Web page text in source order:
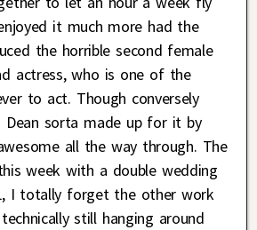
it much more had the
the horrible second female
actress, who is one of the
to act. Though conversely
Dean sorta made up for it by
all the way through. The
week with a double wedding
I totally forget the other work
still hanging around